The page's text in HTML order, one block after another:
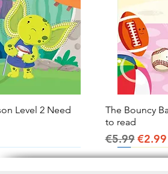
ViewLevel 2 Need
The Bouncy
to read
Regular Price
€5.99Sale
€2.99